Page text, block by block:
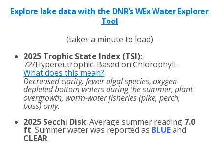
Explore lake data with the DNR’s WEx Water Explorer
Tool
(takes a minute to load)
2025 Trophic State Index (TSI):
72/Hypereutrophic. Based on Chlorophyll.
What does this mean?
Decreased clarity, fewer algal species, oxygen-
depleted bottom waters during the summer, plant
overgrowth, warm-water fisheries (pike, perch,
bass) only.
2025 Secchi Disk: Average summer reading 7.0
ft. Summer water was reported as BLUEand
CLEAR.